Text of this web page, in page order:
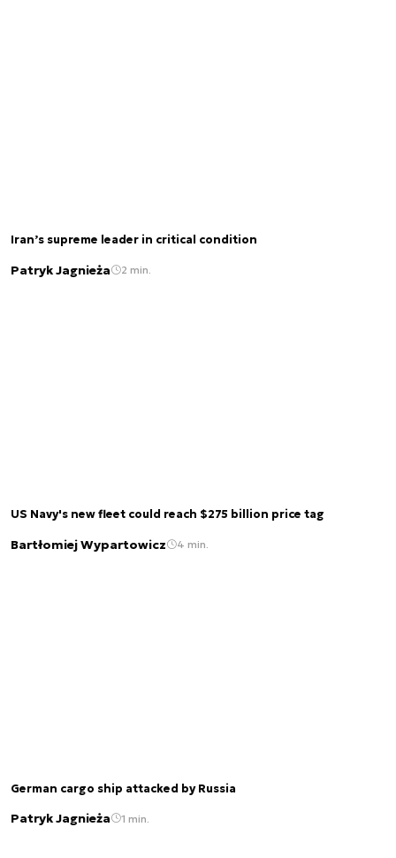
Iran’s supreme leader in critical condition
Patryk Jagnieża 2 min.
US Navy's new fleet could reach $275 billion price tag
Bartłomiej Wypartowicz 4 min.
German cargo ship attacked by Russia
Patryk Jagnieża 1 min.